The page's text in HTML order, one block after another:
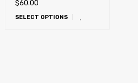
$60.00
SELECT OPTIONS